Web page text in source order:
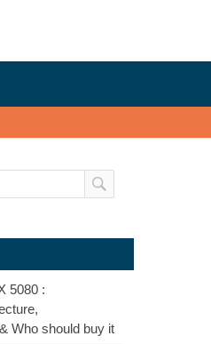
5080 :
Who should buy it